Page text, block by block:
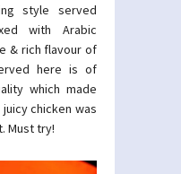
style served
with Arabic
& rich flavour of
here is of
which made
chicken was
Must try!